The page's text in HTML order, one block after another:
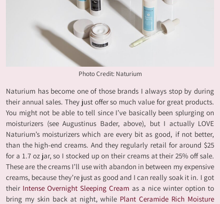
Photo Credit: Naturium
Naturium has become one of those brands I always stop by during
their annual sales. They just offer so much value for great products.
You might not be able to tell since I’ve basically been splurging on
moisturizers (see Augustinus Bader, above), but I actually LOVE
Naturium’s moisturizers which are every bit as good, if not better,
than the high-end creams. And they regularly retail for around $25
for a 1.7 oz jar, so I stocked up on their creams at their 25% off sale.
These are the creams I’ll use with abandon in between my expensive
creams, because they’re just as good and I can really soak it in. I got
their Intense Overnight Sleeping Cream as a nice winter option to
bring my skin back at night, while Plant Ceramide Rich Moisture